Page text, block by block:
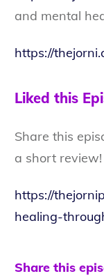
and mental
https://
Liked this
Share this
a short review!
https://
healing-
Share this